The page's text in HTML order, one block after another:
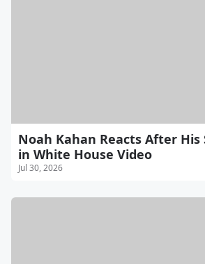
Noah Kahan Reacts After His
in White House Video
Jul 30, 2026